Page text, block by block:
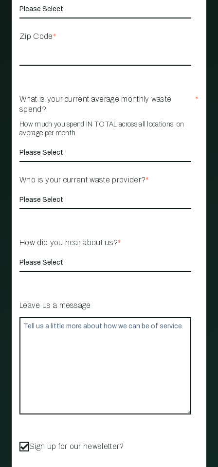
Zip Code*
What is your current average monthly waste
spend?
*
How much you spend IN TOTAL across all locations, on
average per month
Who is your current waste provider?*
How did you hear about us?*
Leave us a message
Sign up for our newsletter?